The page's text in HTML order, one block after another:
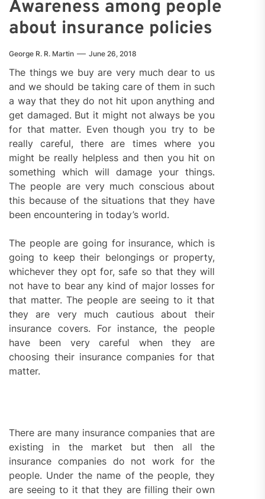
Awareness among people
about insurance policies
George R. R. Martin June 26, 2018
The things we buy are very much dear to us
and we should be taking care of them in such
a way that they do not hit upon anything and
get damaged. But it might not always be you
for that matter. Even though you try to be
really careful, there are times where you
might be really helpless and then you hit on
something which will damage your things.
The people are very much conscious about
this because of the situations that they have
been encountering in today’s world.
The people are going for insurance, which is
going to keep their belongings or property,
whichever they opt for, safe so that they will
not have to bear any kind of major losses for
that matter. The people are seeing to it that
they are very much cautious about their
insurance covers. For instance, the people
have been very careful when they are
choosing their insurance companies for that
matter.
There are many insurance companies that are
existing in the market but then all the
insurance companies do not work for the
people. Under the name of the people, they
are seeing to it that they are filling their own